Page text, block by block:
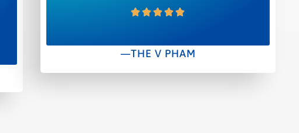
—THE V PHAM